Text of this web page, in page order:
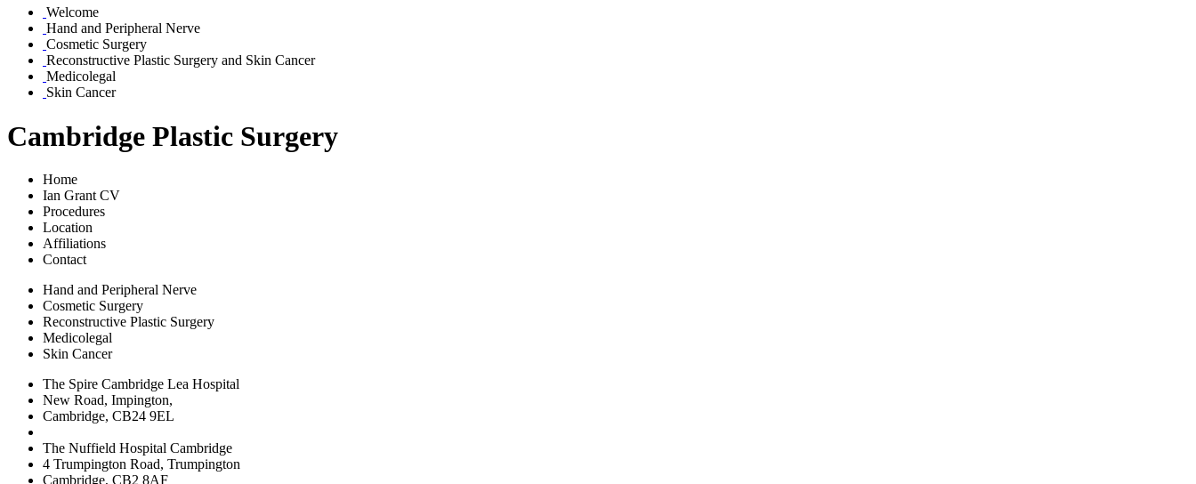
Welcome
Hand and Peripheral Nerve
Cosmetic Surgery
Reconstructive Plastic Surgery and Skin Cancer
Medicolegal
Skin Cancer
Cambridge Plastic Surgery
Home
Ian Grant CV
Procedures
Location
Affiliations
Contact
Hand and Peripheral Nerve
Cosmetic Surgery
Reconstructive Plastic Surgery
Medicolegal
Skin Cancer
The Spire Cambridge Lea Hospital
New Road, Impington,
Cambridge, CB24 9EL
The Nuffield Hospital Cambridge
4 Trumpington Road, Trumpington
Cambridge, CB2 8AF